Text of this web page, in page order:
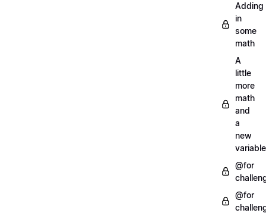
Adding
in
some
math
A
little
more
math
and
a
new
variable
@for
@for